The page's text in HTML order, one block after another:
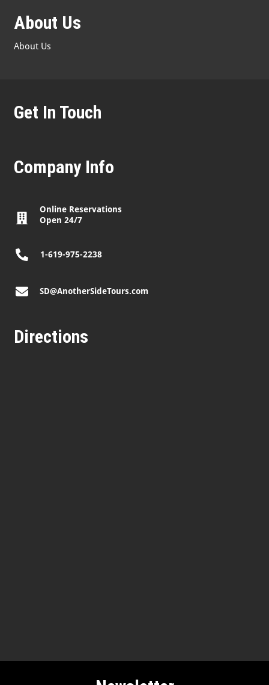
About Us
About Us
Get In Touch
Company Info
Online Reservations
Open 24/7
1-619-975-2238
SD@AnotherSideTours.com
Directions